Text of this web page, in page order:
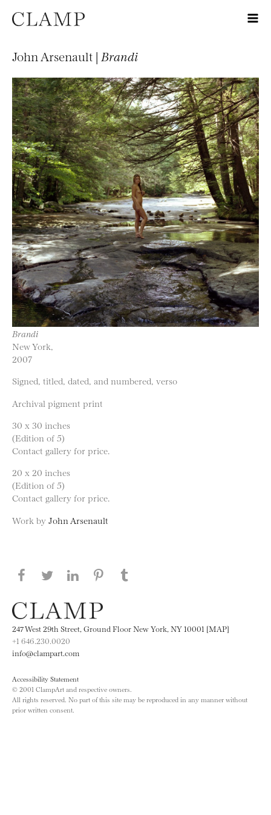
John Arsenault | Brandi
Brandi
New York,
2007
Signed, titled, dated, and numbered, verso
Archival pigment print
30 x 30 inches
(Edition of 5)
Contact gallery for price.
20 x 20 inches
(Edition of 5)
Contact gallery for price.
Work by John Arsenault
Share this page on Facebook
Share this page on Twitter
Share this page on LinkedIN
Share this page on Pinterest
247 West 29th Street, Ground Floor New York, NY 10001 [MAP]
+1 646.230.0020
info@clampart.com
Accessibility Statement
© 2001 ClampArt and respective owners.
All rights reserved. No part of this site may be reproduced in any manner without
prior written consent.